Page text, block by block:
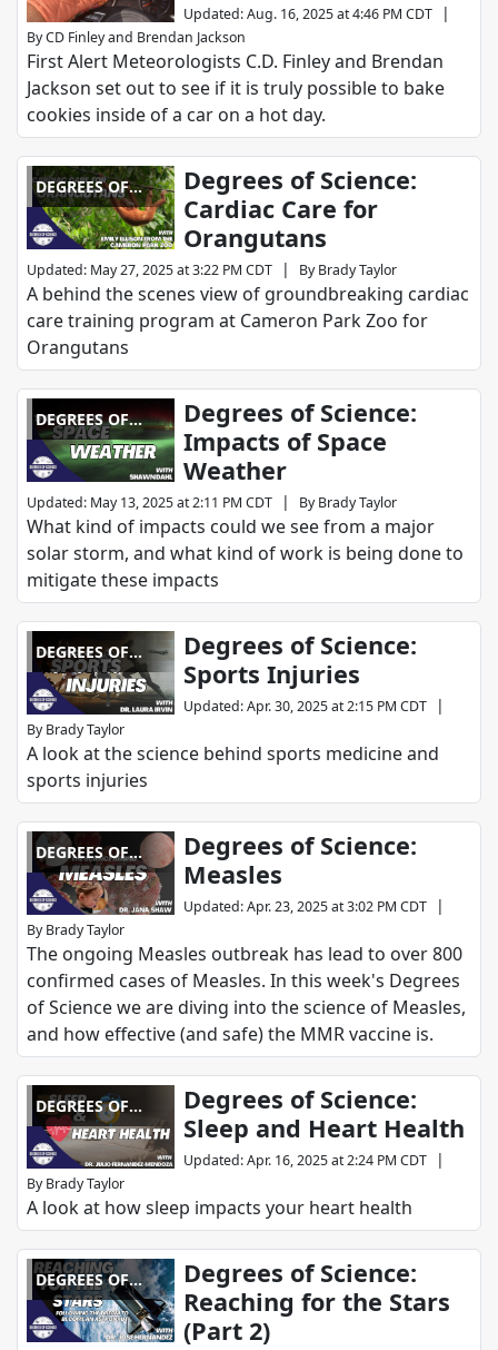
Updated:Aug. 16, 2025 at 4:46 PM CDT |
ByCD Finleyand Brendan Jackson
First Alert Meteorologists C.D. Finley and Brendan
Jackson set out to see if it is truly possible to bake
cookies inside of a car on a hot day.
DEGREES OF
SCIENCE
Degrees of Science:
Cardiac Care for
Orangutans
Updated: May 27, 2025 at 3:22 PM CDT | By Brady Taylor
A behind the scenes view of groundbreaking cardiac
care training program at Cameron Park Zoo for
Orangutans
DEGREES OF
SCIENCE
Degrees of Science:
Impacts of Space
Weather
Updated: May 13, 2025 at 2:11 PM CDT | By Brady Taylor
What kind of impacts could we see from a major
solar storm, and what kind of work is being done to
mitigate these impacts
DEGREES OF
SCIENCE
Degrees of Science:
Sports Injuries
Updated:Apr. 30, 2025 at 2:15 PM CDT |
By Brady Taylor
A look at the science behind sports medicine and
sports injuries
DEGREES OF
SCIENCE
Degrees of Science:
Measles
Updated:Apr. 23, 2025 at 3:02 PM CDT |
By Brady Taylor
The ongoing Measles outbreak has lead to over 800
confirmed cases of Measles. In this week's Degrees
of Science we are diving into the science of Measles,
and how effective (and safe) the MMR vaccine is.
DEGREES OF
SCIENCE
Degrees of Science:
Sleep and Heart Health
Updated:Apr. 16, 2025 at 2:24 PM CDT |
By Brady Taylor
A look at how sleep impacts your heart health
DEGREES OF
SCIENCE
Degrees of Science:
Reaching for the Stars
(Part 2)